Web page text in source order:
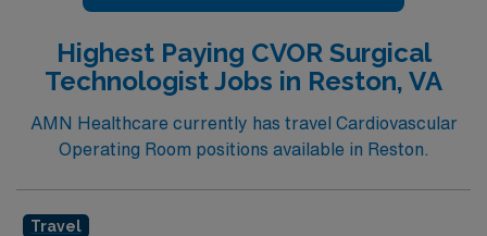
Highest Paying CVOR Surgical
Technologist Jobs in Reston, VA
AMN Healthcare currently has travel Cardiovascular
Operating Room positions available in Reston.
Travel